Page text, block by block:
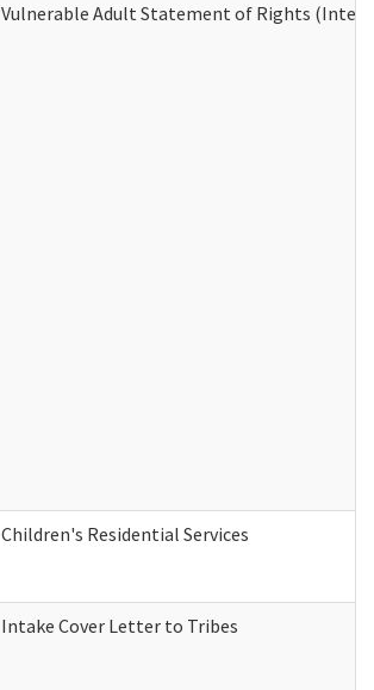
Vulnerable Adult Statement of Rights
Children's Residential Services
Intake Cover Letter to Tribes